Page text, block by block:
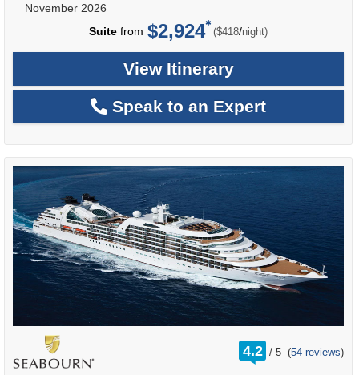
November 2026
Suite from $2,924 ($418/per
night)
View Itinerary
Speak to an Expert
4.2 /
rating
out
5 (54 reviews)